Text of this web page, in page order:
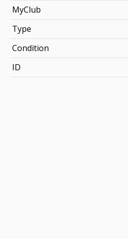
MyClub
Type
Condition
ID